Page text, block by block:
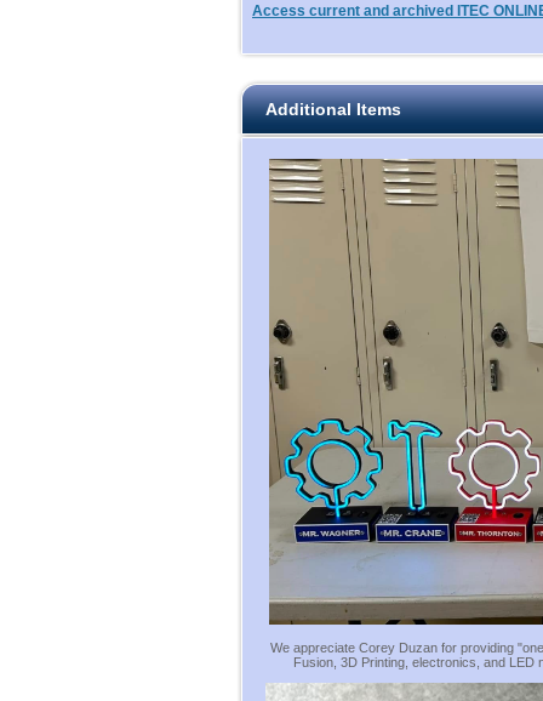
Access current and archived ITEC
Additional Items
We appreciate Corey Duzan for providing
Fusion, 3D Printing, electronics, and LED